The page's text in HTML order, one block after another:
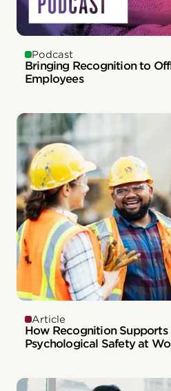
Podcast
Bringing Recognition to
Employees
Article
How Recognition Supports
Psychological Safety at